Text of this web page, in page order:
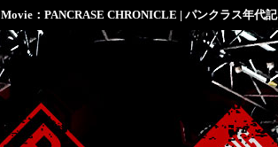
Movie：PANCRASE CHRONICLE | パンクラス年代記